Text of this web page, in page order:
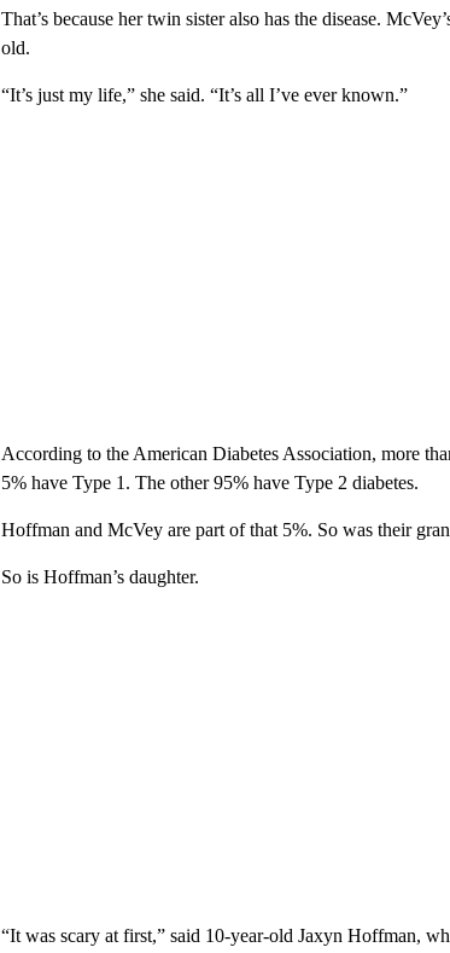
That’s because her twin sister also has the disease.
old.
“It’s just my life,” she said. “It’s all I’ve ever known.”
According to the American Diabetes Association, more
5% have Type 1. The other 95% have Type 2 diabetes.
Hoffman and McVey are part of that 5%. So was their
So is Hoffman’s daughter.
“It was scary at first,” said 10-year-old Jaxyn Hoffman,